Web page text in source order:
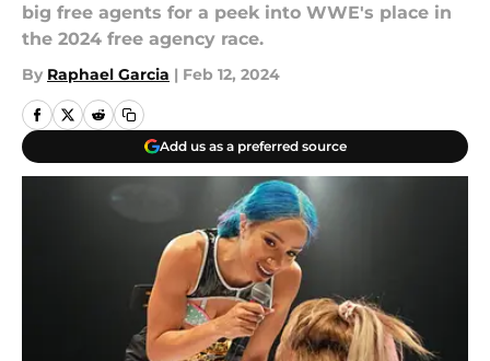
big free agents for a peek into WWE's place in
the 2024 free agency race.
By Raphael Garcia | Feb 12, 2024
Add us as a preferred source